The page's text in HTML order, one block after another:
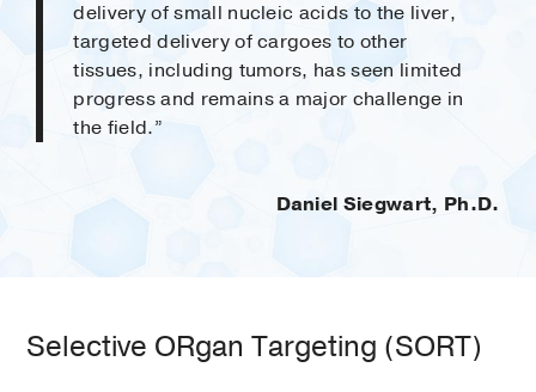
delivery of small nucleic acids to the liver,
targeted delivery of cargoes to other
tissues, including tumors, has seen limited
progress and remains a major challenge in
the field.”
Daniel Siegwart, Ph.D.
Selective ORgan Targeting (SORT)